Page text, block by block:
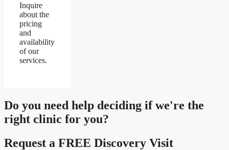
Inquire
about the
pricing
and
availability
of our
services.
Do you need help deciding if we're the
right clinic for you?
Request a FREE Discovery Visit